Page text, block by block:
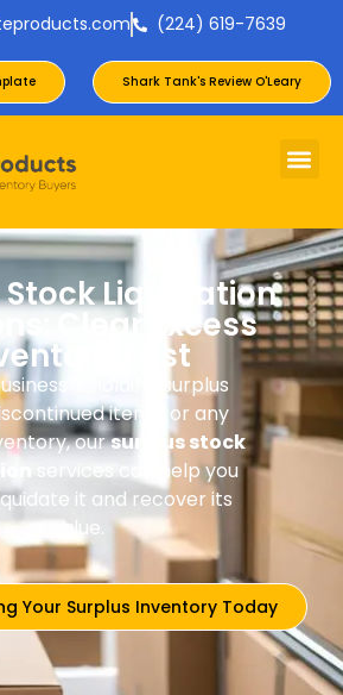
(224) 619-7639
Shark Tank's Review O'Leary
Liquidation
Clear Excess
Fast
is holding surplus
items, or any
oursurplus stock
services can help you
it and recover its
value.
Your Surplus Inventory Today